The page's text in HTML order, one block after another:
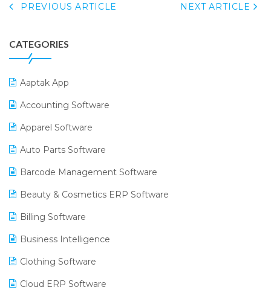
PREVIOUS ARTICLE NEXT ARTICLE
CATEGORIES
Aaptak App
Accounting Software
Apparel Software
Auto Parts Software
Barcode Management Software
Beauty & Cosmetics ERP Software
Billing Software
Business Intelligence
Clothing Software
Cloud ERP Software